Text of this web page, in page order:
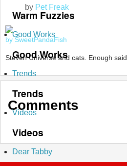
Warm Fuzzies
Good Works
Good Works
Trends
Trends
Videos
Videos
Dear Tabby
by Pet Freak
by SweetPandaFish
Steven Universe and cats. Enough said.
Comments